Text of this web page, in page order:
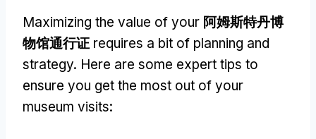
Maximizing the value of your 阿姆斯特丹博
物馆通行证 requires a bit of planning and
strategy. Here are some expert tips to
ensure you get the most out of your
museum visits: